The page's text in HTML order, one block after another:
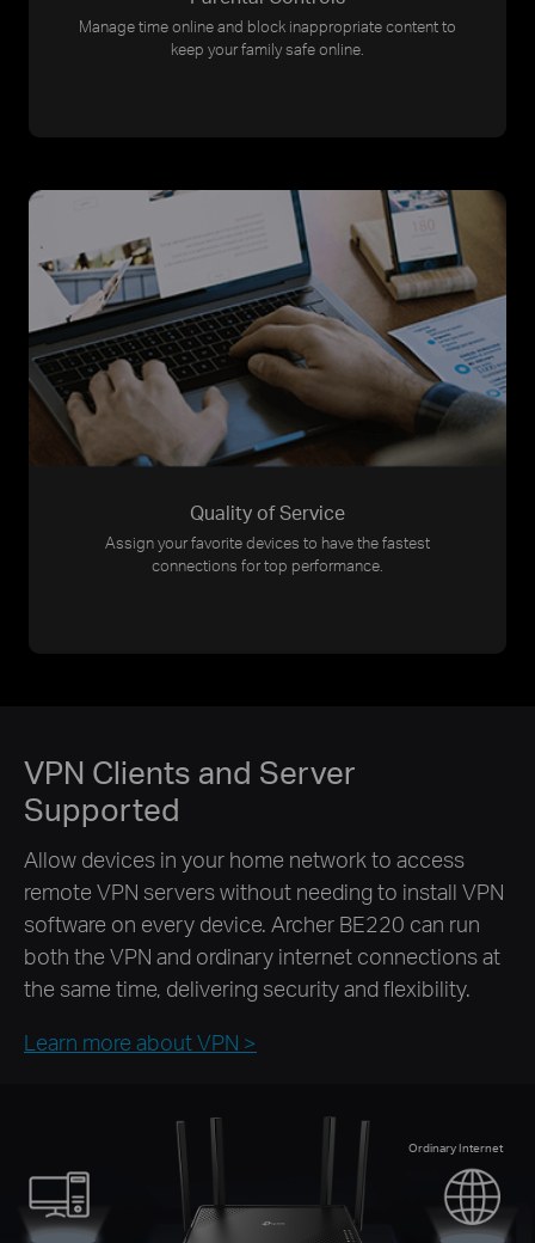
Manage time online and block inappropriate content to
keep your family safe online.
Quality of Service
Assign your favorite devices to have the fastest
connections for top performance.
VPN Clients and Server
Supported
Allow devices in your home network to access
remote VPN servers without needing to install VPN
software on every device. Archer BE220 can run
both the VPN and ordinary internet connections at
the same time, delivering security and flexibility.
Learn more about VPN >
Ordinary Internet